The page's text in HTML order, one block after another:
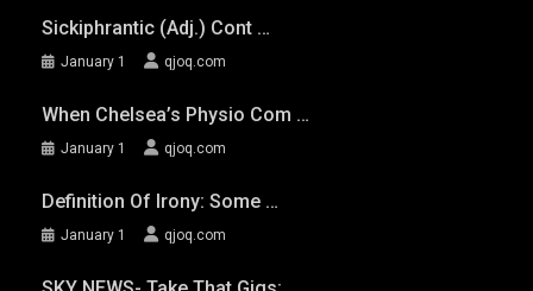
Sickiphrantic (adj.) Cont …
January 1 qjoq.com
When Chelsea’s Physio Com …
January 1 qjoq.com
Definition Of Irony: Some …
January 1 qjoq.com